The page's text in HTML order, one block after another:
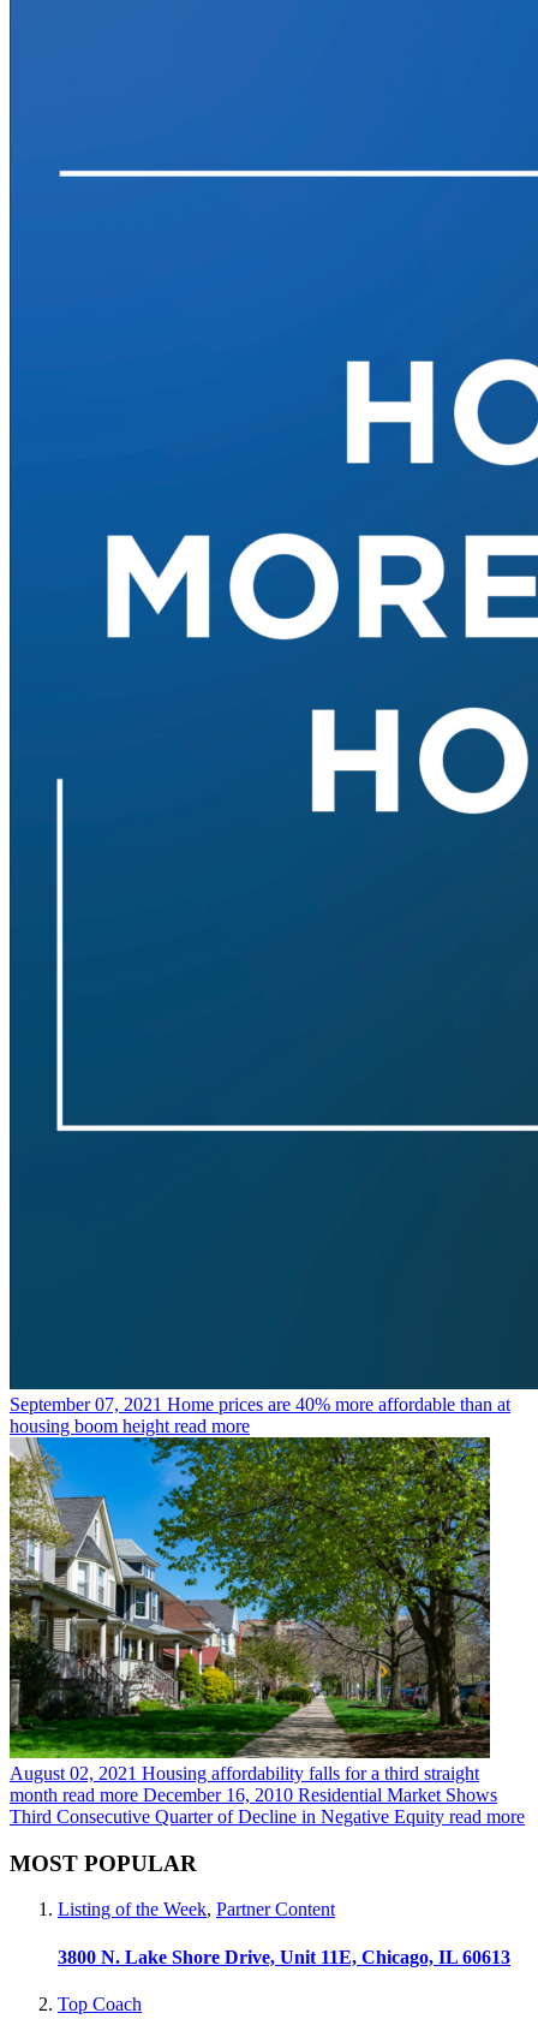
September 07, 2021 Home prices are 40% more affordable than at
housing boom height read more
August 02, 2021 Housing affordability falls for a third straight
month read more December 16, 2010 Residential Market Shows
Third Consecutive Quarter of Decline in Negative Equity read more
MOST POPULAR
Listing of the Week, Partner Content
3800 N. Lake Shore Drive, Unit 11E, Chicago, IL 60613
Top Coach